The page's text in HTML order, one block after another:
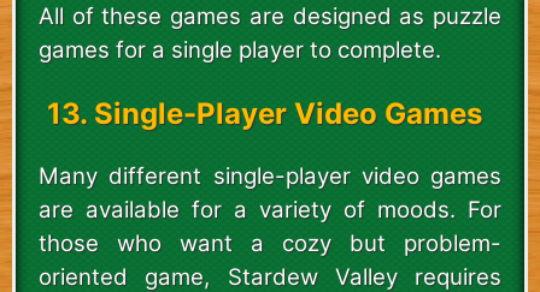
All of these games are designed as puzzle
games for a single player to complete.
13. Single-Player Video Games
Many different single-player video games
are available for a variety of moods. For
those who want a cozy but problem-
oriented game, Stardew Valley requires